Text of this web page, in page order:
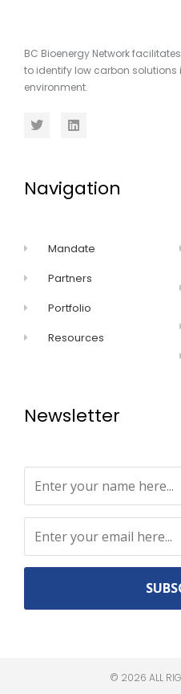
BC Bioenergy Network
to identify low carbon
environment.
Navigation
Mandate
Partners
Portfolio
Resources
Newsletter
© 2026 ALL